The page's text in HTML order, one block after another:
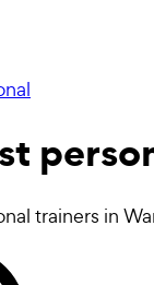
trainers in